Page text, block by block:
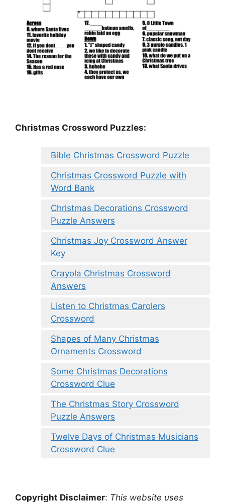
Christmas Crossword Puzzles:
Bible Christmas Crossword Puzzle
Christmas Crossword Puzzle with
Word Bank
Christmas Decorations Crossword
Puzzle Answers
Christmas Joy Crossword Answer
Key
Crayola Christmas Crossword
Answers
Listen to Christmas Carolers
Crossword
Shapes of Many Christmas
Ornaments Crossword
Some Christmas Decorations
Crossword Clue
The Christmas Story Crossword
Puzzle Answers
Twelve Days of Christmas Musicians
Crossword Clue
Copyright Disclaimer: This website uses